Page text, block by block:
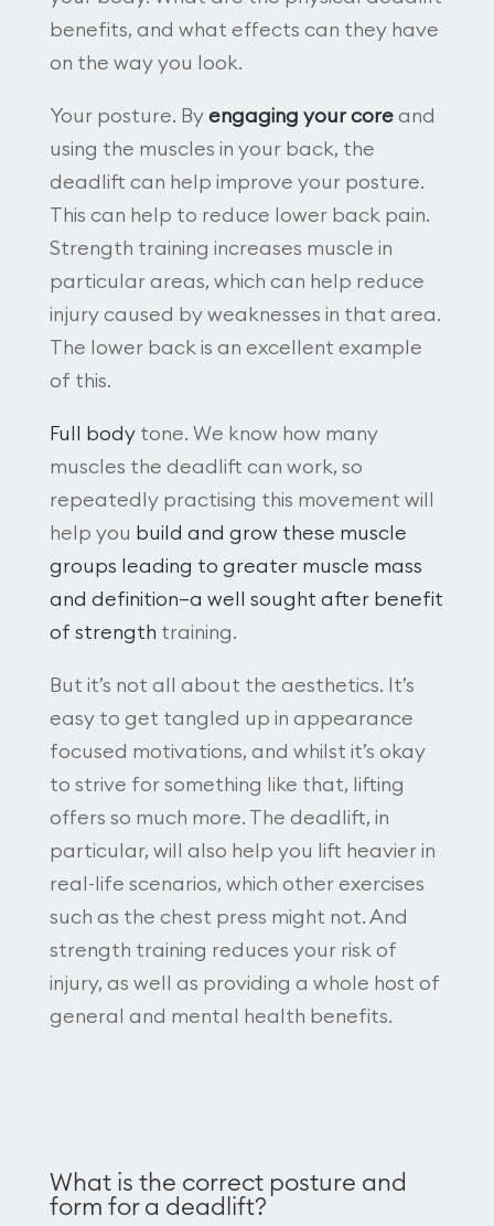
benefits, and what effects can they have
on the way you look.
Your posture. By engaging your coreand
using the muscles in your back, the
deadlift can help improve your posture.
This can help to reduce lower back pain.
Strength training increases muscle in
particular areas, which can help reduce
injury caused by weaknesses in that area.
The lower back is an excellent example
of this.
Full bodytone. We know how many
muscles the deadlift can work, so
repeatedly practising this movement will
help you build and grow these muscle
groups leading to greater muscle mass
and definition—a well sought after benefit
of strength training.
But it’s not all about the aesthetics. It’s
easy to get tangled up in appearance
focused motivations, and whilst it’s okay
to strive for something like that, lifting
offers so much more. The deadlift, in
particular, will also help you lift heavier in
real-life scenarios, which other exercises
such as the chest press might not. And
strength training reduces your risk of
injury, as well as providing a whole host of
general and mental health benefits.
What is the correct posture and
form for a deadlift?